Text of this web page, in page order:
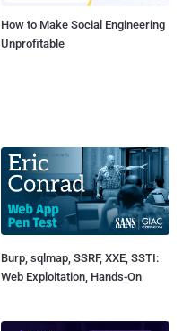
How to Make Social Engineering
Unprofitable
Burp, sqlmap, SSRF, XXE, SSTI:
Web Exploitation, Hands-On